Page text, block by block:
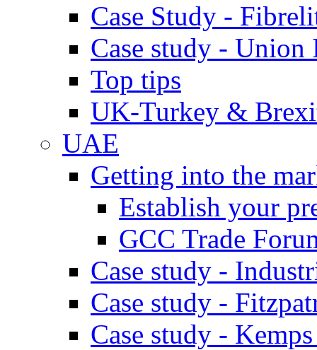
Case Study -
Case study - Union
Top tips
UK-Turkey &
UAE
Getting into the
Establish your
GCC Trade
Case study -
Case study -
Case study -